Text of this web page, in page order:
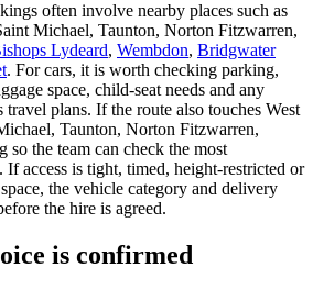
often involve nearby places such as
Michael, Taunton, Norton Fitzwarren,
Lydeard, Wembdon, Bridgwater
. For cars, it is worth checking parking,
space, child-seat needs and any
travel plans. If the route also touches West
Taunton, Norton Fitzwarren,
so the team can check the most
access is tight, timed, height-restricted or
the vehicle category and delivery
the hire is agreed.
is confirmed